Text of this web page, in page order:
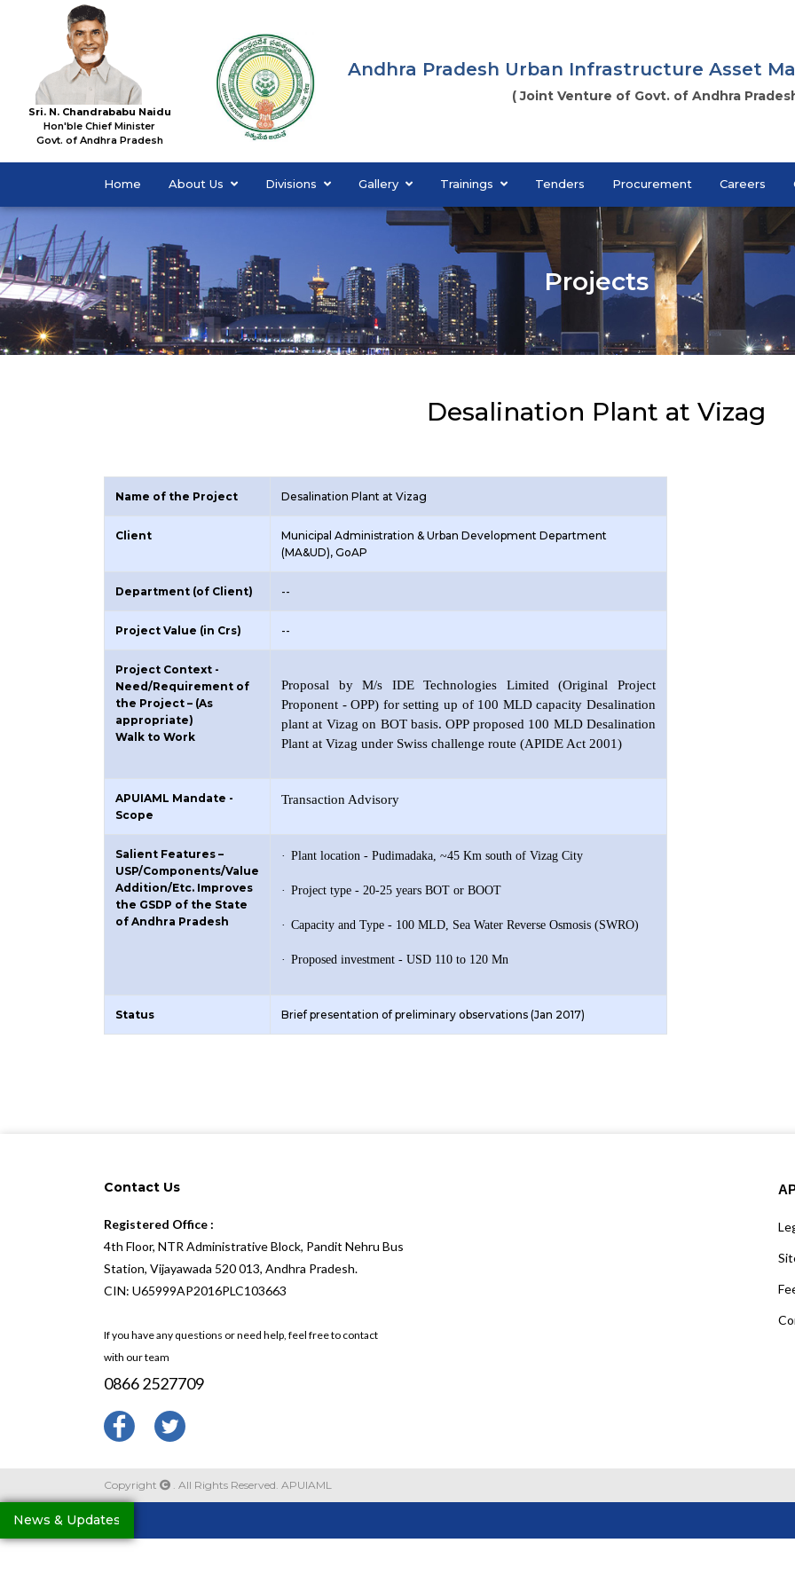
Sri. N. Chandrababu Naidu
Hon'ble Chief Minister
Govt. of Andhra Pradesh
Andhra Pradesh Urban Infrastructure Asset
( Joint Venture of Govt. of Andhra
Home About Us Divisions Gallery Trainings Tenders Procurement Careers
Projects
Desalination Plant at Vizag
Name of the Project Desalination Plant at Vizag
Client
Municipal Administration & Urban Development Department
(MA&UD), GoAP
Department (of Client) --
Project Value (in Crs) --
Project Context -
Need/Requirement of
the Project – (As
appropriate)
Walk to Work
Proposal by M/s IDE Technologies Limited (Original Project
Proponent - OPP) for setting up of 100 MLD capacity Desalination
plant at Vizag on BOT basis. OPP proposed 100 MLD Desalination
Plant at Vizag under Swiss challenge route (APIDE Act 2001)
APUIAML Mandate -
Scope
Transaction Advisory
Salient Features –
USP/Components/Value
Addition/Etc. Improves
the GSDP of the State
of Andhra Pradesh
· Plant location - Pudimadaka, ~45 Km south of Vizag City
· Project type - 20-25 years BOT or BOOT
· Capacity and Type - 100 MLD, Sea Water Reverse Osmosis (SWRO)
· Proposed investment - USD 110 to 120 Mn
Status Brief presentation of preliminary observations (Jan 2017)
Contact Us
Registered Office :
4th Floor, NTR Administrative Block, Pandit Nehru Bus
Station, Vijayawada 520 013, Andhra Pradesh.
CIN: U65999AP2016PLC103663
If you have any questions or need help, feel free to contact
with our team
0866 2527709
Copyright . All Rights Reserved. APUIAML
News & Updates